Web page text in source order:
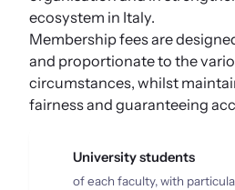
ecosystem in Italy.
Membership fees are
and proportionate to the
circumstances, whilst
fairness and guaranteeing
University students
of each faculty, with